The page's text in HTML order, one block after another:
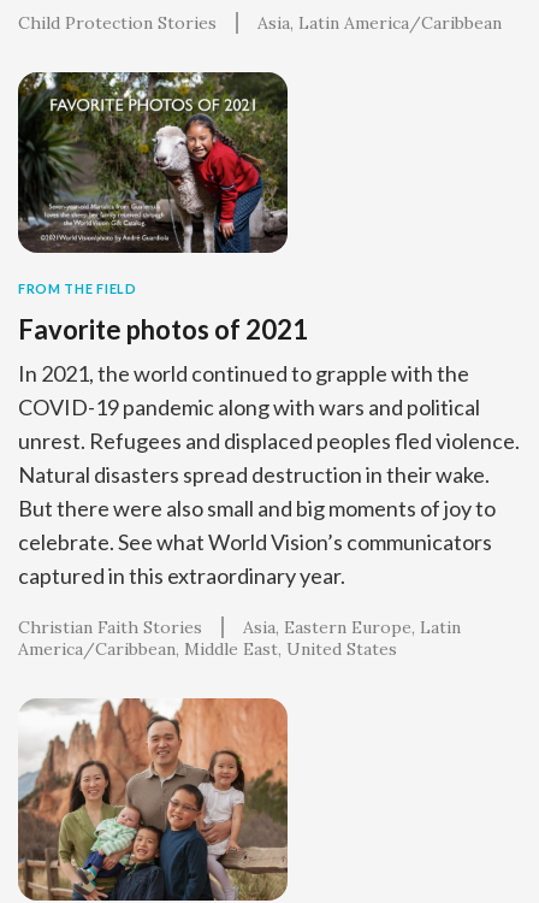
Child Protection Stories Asia Latin America/Caribbean
FROM THE FIELD
Favorite photos of 2021
In 2021, the world continued to grapple with the
COVID-19 pandemic along with wars and political
unrest. Refugees and displaced peoples fled violence.
Natural disasters spread destruction in their wake.
But there were also small and big moments of joy to
celebrate. See what World Vision’s communicators
captured in this extraordinary year.
Christian Faith Stories Asia Eastern Europe Latin
America/Caribbean Middle East United States